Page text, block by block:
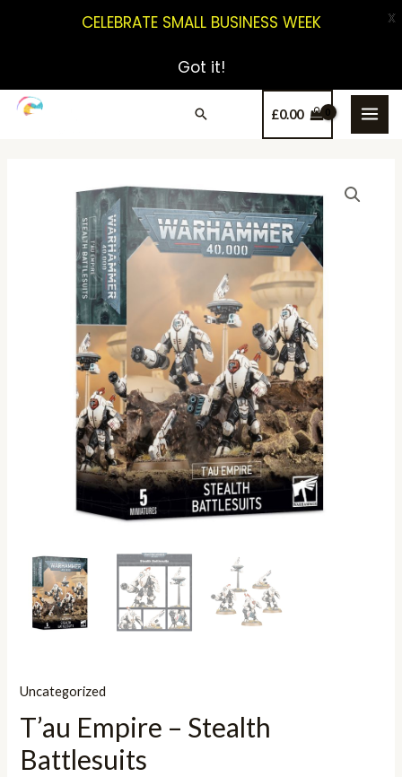
£0.00
Uncategorized
T’au Empire – Stealth
Battlesuits
CELEBRATE SMALL BUSINESS WEEK
Got it!
X